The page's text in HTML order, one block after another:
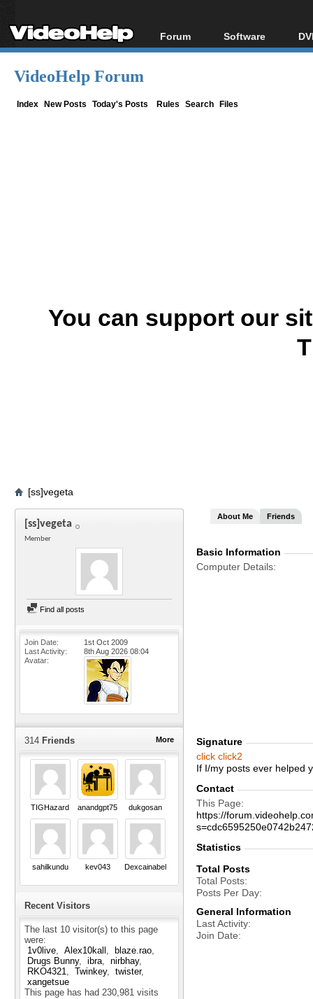
Forum
Forum Index
Software
All software
VideoHelp Forum
Index New Posts Today's Posts Rules Search Files
You can support our
[ss]vegeta
[ss]vegeta
Member
Find all posts
Join Date
1st Oct 2009
Last Activity
8th Aug 2026 08:04
Avatar
More
314 Friends
TIGHazard anandgpt75 dukgosan
sahilkundu kev043 Dexcainabel
Recent Visitors
The last 10 visitor(s) to this page
were:
1v0live
Alex10kall
blaze.rao
Drugs Bunny
ibra
nirbhay
RKO4321
Twinkey
twister
xangetsue
This page has had 230,981 visits
About Me Friends
Basic Information
Computer Details
Signature
click click2
If I/my posts ever helped
Contact
This Page
https://
Statistics
Total Posts
Total Posts
Posts Per Day
General Information
Last Activity
Join Date